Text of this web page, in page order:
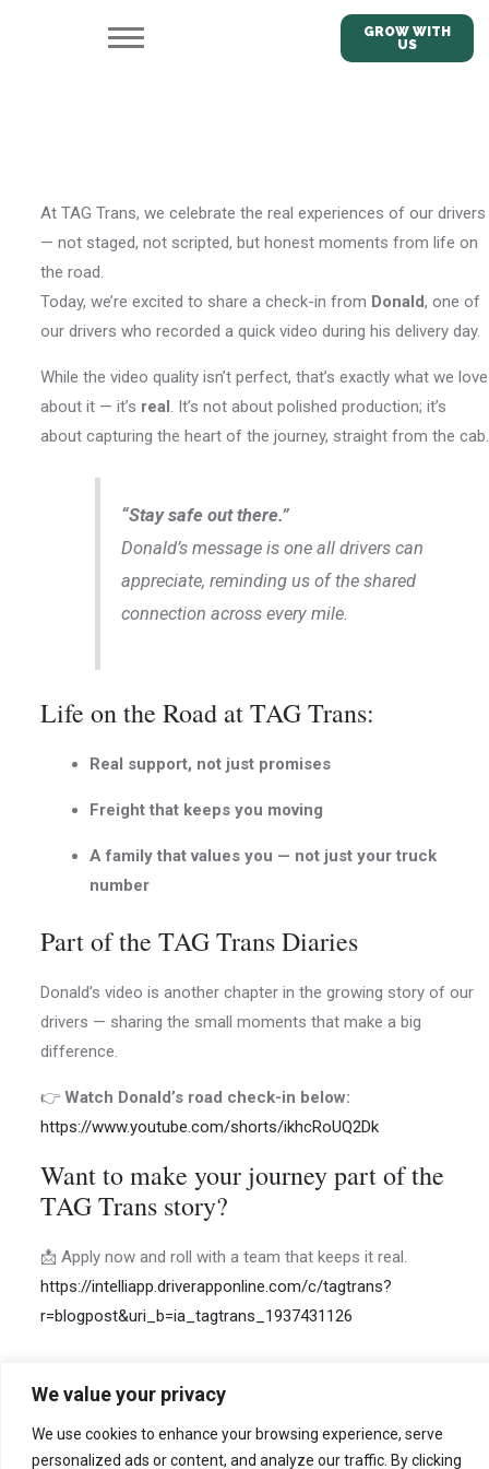
We value your privacy
We use cookies to enhance your browsing experience, serve
personalized ads or content, and analyze our traffic. By clicking
GROW WITH
US
At TAG Trans, we celebrate the real experiences of our drivers
— not staged, not scripted, but honest moments from life on
the road.
Today, we’re excited to share a check-in from Donald, one of
our drivers who recorded a quick video during his delivery day.
While the video quality isn’t perfect, that’s exactly what we love
about it — it’s real . It’s not about polished production; it’s
about capturing the heart of the journey, straight from the cab.
“Stay safe out there.”
Donald’s message is one all drivers can
appreciate, reminding us of the shared
connection across every mile.
Life on the Road at TAG Trans:
Real support, not just promises
Freight that keeps you moving
A family that values you — not just your truck
number
Part of the TAG Trans Diaries
Donald’s video is another chapter in the growing story of our
drivers — sharing the small moments that make a big
difference.
👉Watch Donald’s road check-in below:
https://www.youtube.com/shorts/ikhcRoUQ2Dk
Want to make your journey part of the
TAG Trans story?
📩 Apply now and roll with a team that keeps it real.
https://intelliapp.driverapponline.com/c/tagtrans?
r=blogpost&uri_b=ia_tagtrans_1937431126
←Previous
Next Post→